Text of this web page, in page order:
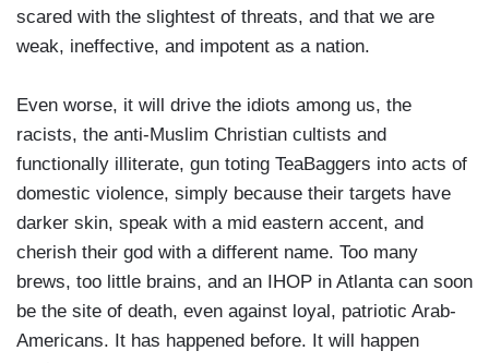
scared with the slightest of threats, and that we are
weak, ineffective, and impotent as a nation.
Even worse, it will drive the idiots among us, the
racists, the anti-Muslim Christian cultists and
functionally illiterate, gun toting TeaBaggers into acts of
domestic violence, simply because their targets have
darker skin, speak with a mid eastern accent, and
cherish their god with a different name. Too many
brews, too little brains, and an IHOP in Atlanta can soon
be the site of death, even against loyal, patriotic Arab-
Americans. It has happened before. It will happen